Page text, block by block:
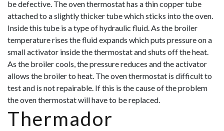
be defective. The oven thermostat has a thin copper tube
attached to a slightly thicker tube which sticks into the oven.
Inside this tube is a type of hydraulic fluid. As the broiler
temperature rises the fluid expands which puts pressure on a
small activator inside the thermostat and shuts off the heat.
As the broiler cools, the pressure reduces and the activator
allows the broiler to heat. The oven thermostat is difficult to
test and is not repairable. If this is the cause of the problem
the oven thermostat will have to be replaced.
Thermador